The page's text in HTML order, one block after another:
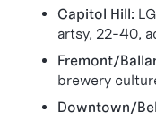
Capitol Hill:
artsy, 22-40,
Fremont/
brewery
Downtown/